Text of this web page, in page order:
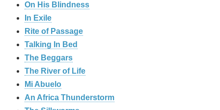
On His Blindness
In Exile
Rite of Passage
Talking In Bed
The Beggars
The River of Life
Mi Abuelo
An Africa Thunderstorm